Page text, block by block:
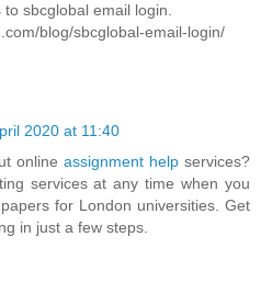
sbcglobal email login.
blog/sbcglobal-email-login/
2020 at 11:40
online assignment help services?
services at any time when you
for London universities. Get
in just a few steps.